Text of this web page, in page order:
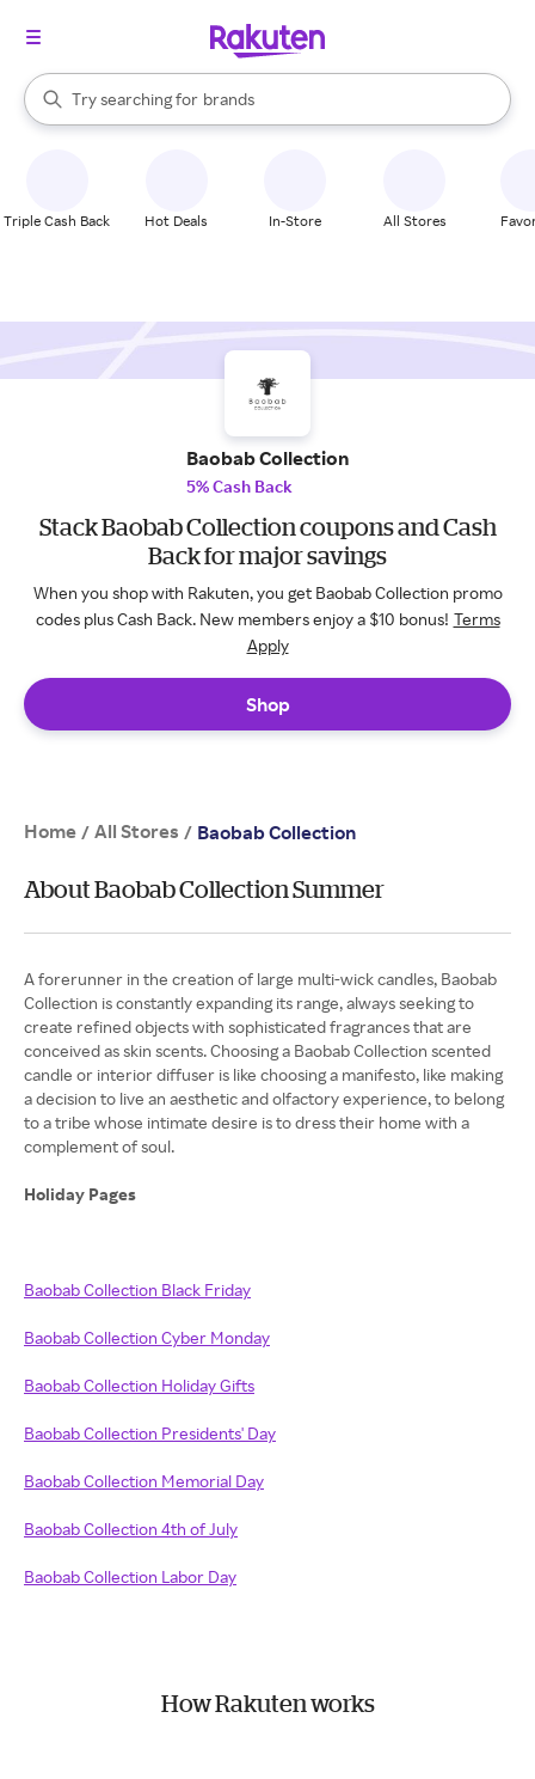
Search Rakuten
Try searching for
stores
brands
groceries
When autocomplete results are available, use the up and down
Triple Cash Back Hot Deals In-Store All Stores
Baobab Collection
5% Cash Back
Stack Baobab Collection coupons and Cash
Back for major savings
When you shop with Rakuten, you get Baobab Collection promo
codes plus Cash Back. New members enjoy a $10 bonus! Terms
Apply
Shop
Home / All Stores / Baobab Collection
About Baobab Collection Summer
A forerunner in the creation of large multi-wick candles, Baobab
Collection is constantly expanding its range, always seeking to
create refined objects with sophisticated fragrances that are
conceived as skin scents. Choosing a Baobab Collection scented
candle or interior diffuser is like choosing a manifesto, like making
a decision to live an aesthetic and olfactory experience, to belong
to a tribe whose intimate desire is to dress their home with a
complement of soul.
Holiday Pages
Baobab Collection Black Friday
Baobab Collection Cyber Monday
Baobab Collection Holiday Gifts
Baobab Collection Presidents' Day
Baobab Collection Memorial Day
Baobab Collection 4th of July
Baobab Collection Labor Day
How Rakuten works